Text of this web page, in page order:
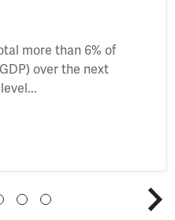
more than 6% of
over the next